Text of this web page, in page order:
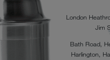
London
Jim
Bath Road,
Harlington,